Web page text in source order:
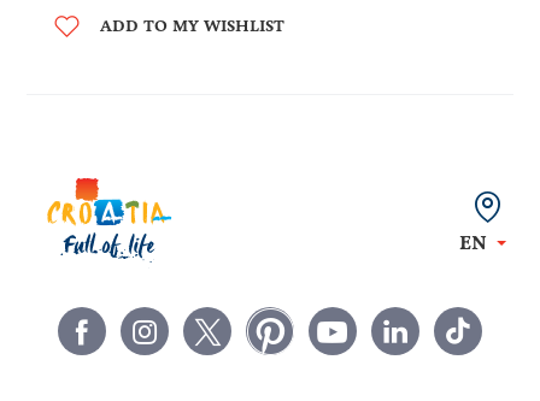
ADD TO MY WISHLIST
EN